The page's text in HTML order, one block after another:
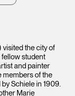
visited the city of
student
and painter
members of the
Schiele in 1909.
Marie